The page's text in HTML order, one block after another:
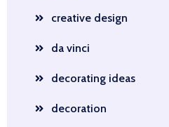
creative design
da vinci
decorating ideas
decoration